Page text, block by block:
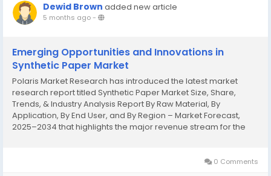
Dewid Brown added new article
5 months ago-
Emerging Opportunities and Innovations in
Synthetic Paper Market
Polaris Market Research has introduced the latest market
research report titled Synthetic Paper Market Size, Share,
Trends, & Industry Analysis Report By Raw Material, By
Application, By End User, and By Region – Market Forecast,
2025–2034 that highlights the major revenue stream for the
0 Comments